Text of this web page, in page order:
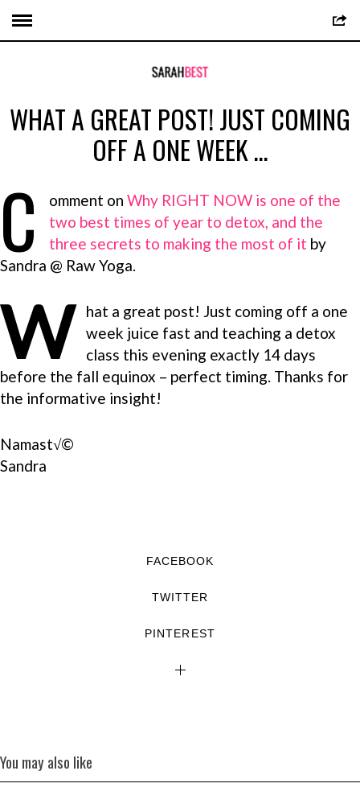
WHAT A GREAT POST! JUST COMING
OFF A ONE WEEK …
C omment on Why RIGHT NOW is one of the
two best times of year to detox, and the
three secrets to making the most of it by
Sandra @ Raw Yoga.
W
hat a great post! Just coming off a one
week juice fast and teaching a detox
class this evening exactly 14 days
before the fall equinox – perfect timing. Thanks for
the informative insight!
Namast√©
Sandra
FACEBOOK
TWITTER
PINTEREST
You may also like